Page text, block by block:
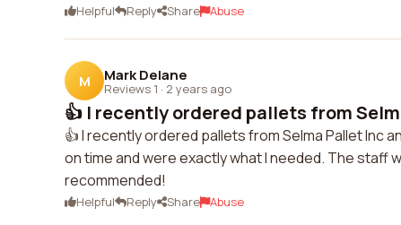
Helpful Reply Share Abuse
M Mark Delane
Reviews 1 · 2 years ago
👍 I recently ordered pallets from
👍 I recently ordered pallets from Selma Pallet Inc
on time and were exactly what I needed. The
recommended!
Helpful Reply Share Abuse